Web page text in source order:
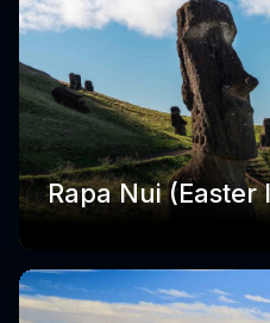
Rapa Nui (Easter